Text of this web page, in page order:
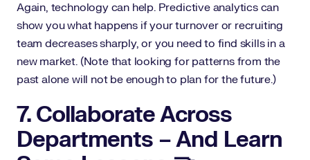
Again, technology can help. Predictive analytics can
show you what happens if your turnover or recruiting
team decreases sharply, or you need to find skills in a
new market. (Note that looking for patterns from the
past alone will not be enough to plan for the future.)
7. Collaborate Across
Departments – And Learn